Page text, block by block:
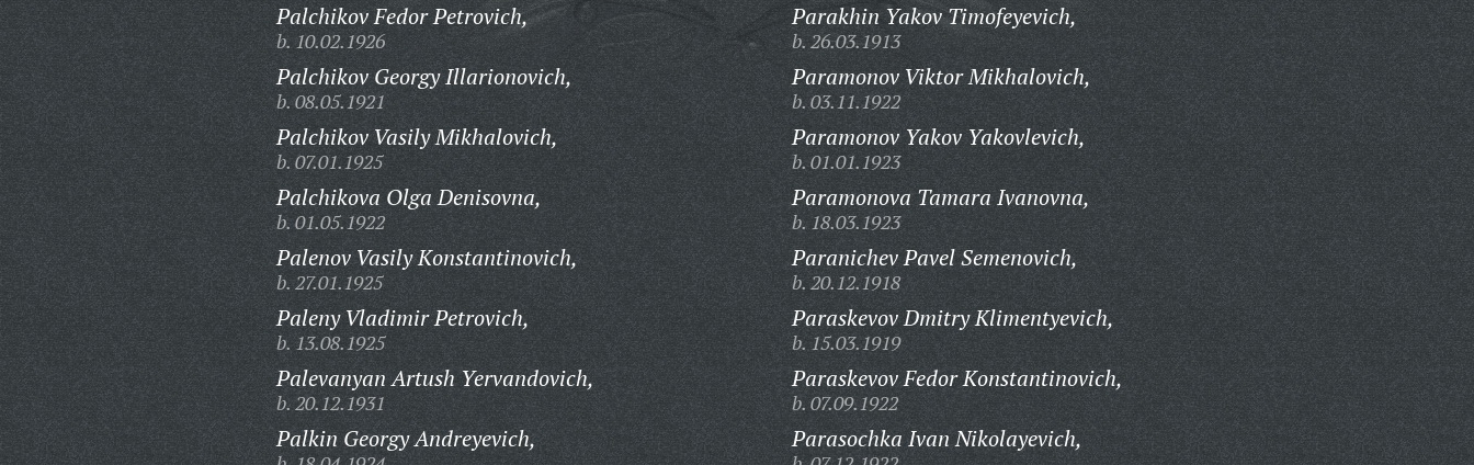
Palchikov Fedor Petrovich,
b. 10.02.1926
Palchikov Georgy Illarionovich,
b. 08.05.1921
Palchikov Vasily Mikhalovich,
b. 07.01.1925
Palchikova Olga Denisovna,
b. 01.05.1922
Palenov Vasily Konstantinovich,
b. 27.01.1925
Paleny Vladimir Petrovich,
b. 13.08.1925
Palevanyan Artush Yervandovich,
b. 20.12.1931
Palkin Georgy Andreyevich,
Parakhin Yakov Timofeyevich,
b. 26.03.1913
Paramonov Viktor Mikhalovich,
b. 03.11.1922
Paramonov Yakov Yakovlevich,
b. 01.01.1923
Paramonova Tamara Ivanovna,
b. 18.03.1923
Paranichev Pavel Semenovich,
b. 20.12.1918
Paraskevov Dmitry Klimentyevich,
b. 15.03.1919
Paraskevov Fedor Konstantinovich,
b. 07.09.1922
Parasochka Ivan Nikolayevich,